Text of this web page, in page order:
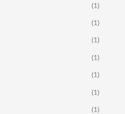
(1)
(1)
(1)
(1)
(1)
(1)
(1)